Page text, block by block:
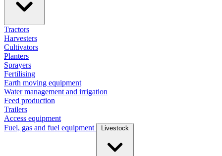
Tractors
Harvesters
Cultivators
Planters
Sprayers
Fertilising
Earth moving equipment
Water management and irrigation
Feed production
Trailers
Access equipment
Fuel, gas and fuel equipment
Livestock